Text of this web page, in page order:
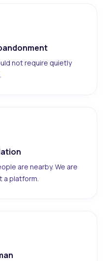
not require quietly
are nearby. We are
a platform.